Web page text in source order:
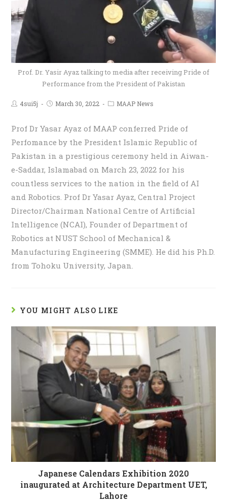
Prof. Dr. Yasir Ayaz talking to media after receiving Pride of
Performance from the President of Pakistan
4sui5j March 30, 2022 MAAP News
Prof Dr Yasar Ayaz of MAAP conferred Pride of
Perfomance by the President Islamic Republic of
Pakistan in a prestigious ceremony held in Aiwan-
e-Saddar, Islamabad on March 23, 2022 for his
countless services to the nation in the field of AI
and Robotics. Prof Dr Yasar Ayaz, Central Project
Director/Chairman National Centre of Artificial
Intelligence (NCAI), Founder of Department of
Robotics at NUST School of Mechanical &
Manufacturing Engineering (SMME). He did his Ph.D.
from Tohoku University, Japan.
YOU MIGHT ALSO LIKE
Japanese Calendars Exhibition 2020
inaugurated at Architecture Department UET,
Lahore